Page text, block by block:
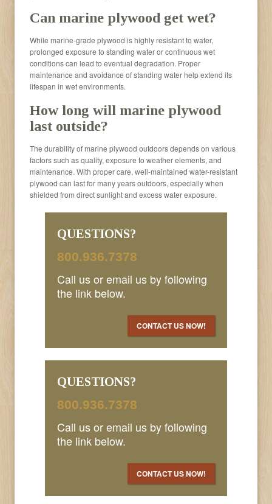
Can marine plywood get wet?
While marine-grade plywood is highly resistant to water,
prolonged exposure to standing water or continuous wet
conditions can lead to eventual degradation. Proper
maintenance and avoidance of standing water help extend its
lifespan in wet environments.
How long will marine plywood
last outside?
The durability of marine plywood outdoors depends on various
factors such as quality, exposure to weather elements, and
maintenance. With proper care, well-maintained water-resistant
plywood can last for many years outdoors, especially when
shielded from direct sunlight and excess water exposure.
QUESTIONS?
800.936.7378
Call us or email us by following
the link below.
CONTACT US NOW!
QUESTIONS?
800.936.7378
Call us or email us by following
the link below.
CONTACT US NOW!